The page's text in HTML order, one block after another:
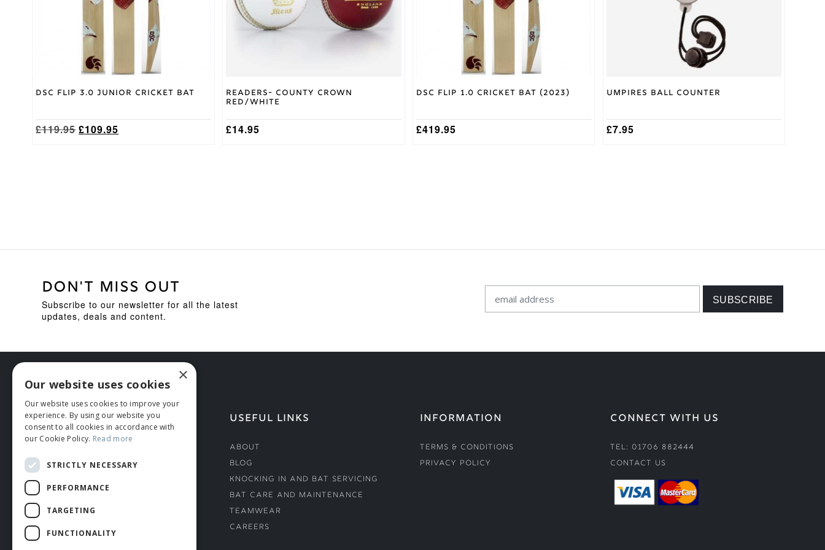
DSC Flip 3.0 Junior Cricket Bat
£119.95 Original
£109.95
Readers- County Crown
Red/White
£14.95
chosen
DSC Flip 1.0 Cricket Bat (2023)
£419.95
Umpires Ball Counter
£7.95
DON'T MISS OUT
Subscribe to our newsletter for all the latest
updates, deals and content.
HELP
Returns & Damages
Sizing Guide
USEFUL LINKS
About
Blog
Knocking In and Bat Servicing
Bat Care and Maintenance
Teamwear
Careers
INFORMATION
Terms & Conditions
Privacy Policy
CONNECT WITH US
Tel: 01706 882444
Contact Us
×
Our website uses cookies
Our website uses cookies to improve your
experience. By using our website you
consent to all cookies in accordance with
our Cookie Policy. Read more
STRICTLY NECESSARY
PERFORMANCE
TARGETING
FUNCTIONALITY